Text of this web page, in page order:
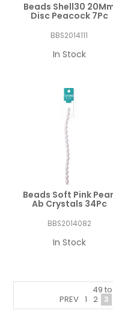
Beads Shell30
Disc Peacock 7Pc
BBS2014111
In Stock
Beads Soft Pink
Ab Crystals 34Pc
BBS2014082
In Stock
49 to
PREV 1 2 3